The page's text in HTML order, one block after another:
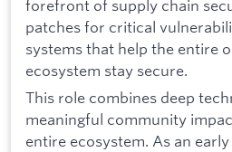
forefront of supply chain
patches for critical
systems that help the entire
ecosystem stay secure.
This role combines deep
meaningful community
entire ecosystem. As an